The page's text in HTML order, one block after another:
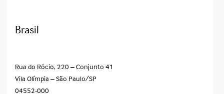
Brasil
Rua do Rócio, 220 – Conjunto 41
Vila Olímpia – São Paulo/SP
04552-000